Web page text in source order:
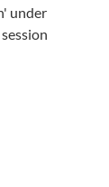
under